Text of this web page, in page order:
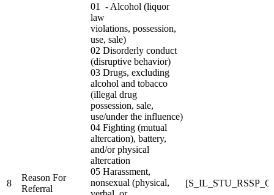
8
Reason For
Referral
01 - Alcohol (liquor
law
violations, possession,
use, sale)
02 Disorderly conduct
(disruptive behavior)
03 Drugs, excluding
alcohol and tobacco
(illegal drug
possession, sale,
use/under the influence)
04 Fighting (mutual
altercation), battery,
and/or physical
altercation
05 Harassment,
nonsexual (physical,